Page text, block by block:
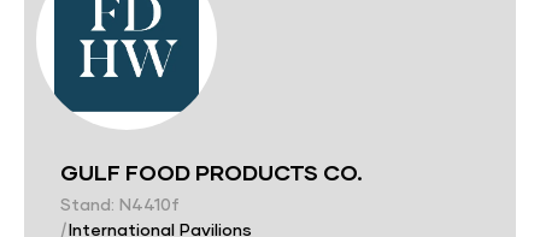
GULF FOOD PRODUCTS CO.
Stand: N4410f
|International Pavilions